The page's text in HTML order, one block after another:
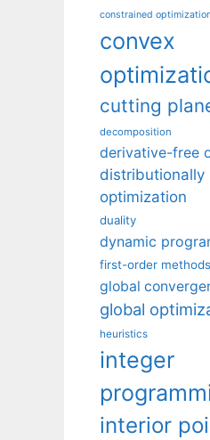
constrained
convex
cutting
decomposition
derivative-free
distributionally
optimization
duality
dynamic
first-order methods
global
global
heuristics
integer
interior